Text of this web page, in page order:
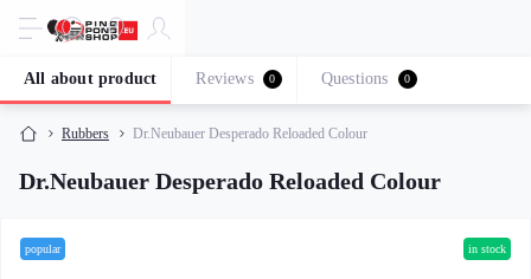
Rubbers Dr.Neubauer Desperado Reloaded Colour
Dr.Neubauer Desperado Reloaded Colour
All about product Reviews 0 Questions 0
popular in stock